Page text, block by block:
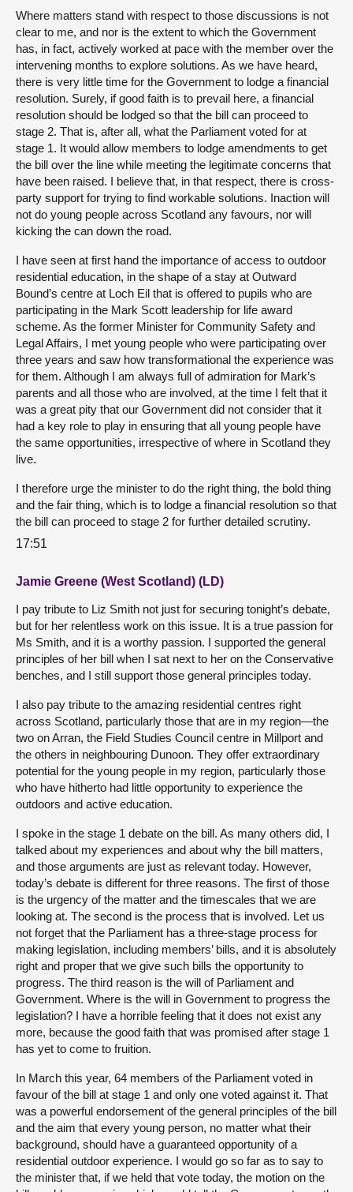
Where matters stand with respect to those discussions is not
clear to me, and nor is the extent to which the Government
has, in fact, actively worked at pace with the member over the
intervening months to explore solutions. As we have heard,
there is very little time for the Government to lodge a financial
resolution. Surely, if good faith is to prevail here, a financial
resolution should be lodged so that the bill can proceed to
stage 2. That is, after all, what the Parliament voted for at
stage 1. It would allow members to lodge amendments to get
the bill over the line while meeting the legitimate concerns that
have been raised. I believe that, in that respect, there is cross-
party support for trying to find workable solutions. Inaction will
not do young people across Scotland any favours, nor will
kicking the can down the road.
I have seen at first hand the importance of access to outdoor
residential education, in the shape of a stay at Outward
Bound’s centre at Loch Eil that is offered to pupils who are
participating in the Mark Scott leadership for life award
scheme. As the former Minister for Community Safety and
Legal Affairs, I met young people who were participating over
three years and saw how transformational the experience was
for them. Although I am always full of admiration for Mark’s
parents and all those who are involved, at the time I felt that it
was a great pity that our Government did not consider that it
had a key role to play in ensuring that all young people have
the same opportunities, irrespective of where in Scotland they
live.
I therefore urge the minister to do the right thing, the bold thing
and the fair thing, which is to lodge a financial resolution so that
the bill can proceed to stage 2 for further detailed scrutiny.
17:51
Jamie Greene (West Scotland) (LD)
I pay tribute to Liz Smith not just for securing tonight’s debate,
but for her relentless work on this issue. It is a true passion for
Ms Smith, and it is a worthy passion. I supported the general
principles of her bill when I sat next to her on the Conservative
benches, and I still support those general principles today.
I also pay tribute to the amazing residential centres right
across Scotland, particularly those that are in my region—the
two on Arran, the Field Studies Council centre in Millport and
the others in neighbouring Dunoon. They offer extraordinary
potential for the young people in my region, particularly those
who have hitherto had little opportunity to experience the
outdoors and active education.
I spoke in the stage 1 debate on the bill. As many others did, I
talked about my experiences and about why the bill matters,
and those arguments are just as relevant today. However,
today’s debate is different for three reasons. The first of those
is the urgency of the matter and the timescales that we are
looking at. The second is the process that is involved. Let us
not forget that the Parliament has a three-stage process for
making legislation, including members’ bills, and it is absolutely
right and proper that we give such bills the opportunity to
progress. The third reason is the will of Parliament and
Government. Where is the will in Government to progress the
legislation? I have a horrible feeling that it does not exist any
more, because the good faith that was promised after stage 1
has yet to come to fruition.
In March this year, 64 members of the Parliament voted in
favour of the bill at stage 1 and only one voted against it. That
was a powerful endorsement of the general principles of the bill
and the aim that every young person, no matter what their
background, should have a guaranteed opportunity of a
residential outdoor experience. I would go so far as to say to
the minister that, if we held that vote today, the motion on the